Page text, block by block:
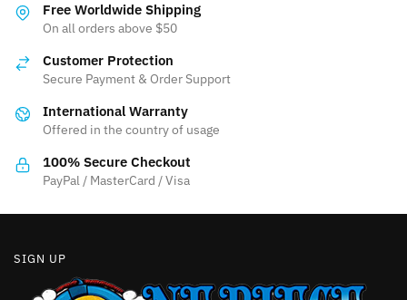
on
Free Worldwide Shipping
On all orders above $50
Customer Protection
Secure Payment & Order Support
International Warranty
Offered in the country of usage
100% Secure Checkout
PayPal / MasterCard / Visa
SIGN UP